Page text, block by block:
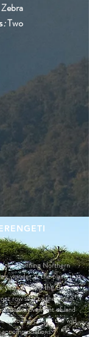
:Two
the stunning Northern
wonder at the plains that
year, drawing the Big Five
row seat to the Great
mass movement of land
to the calls of the wild
accommodations.